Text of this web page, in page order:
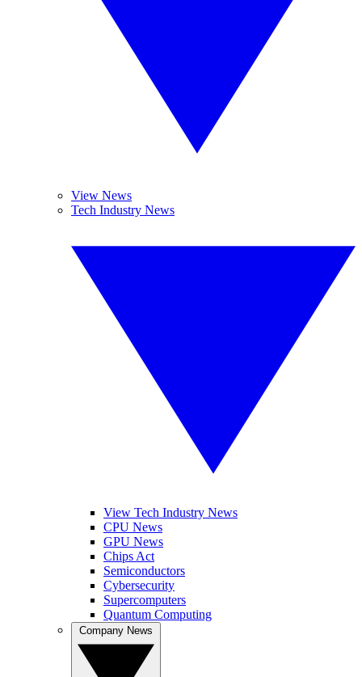
View News
Tech Industry News
View Tech Industry News
CPU News
GPU News
Chips Act
Semiconductors
Cybersecurity
Supercomputers
Quantum Computing